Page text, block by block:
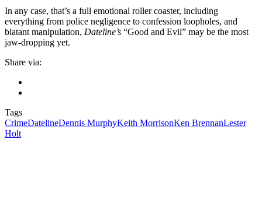
In any case, that’s a full emotional roller coaster, including
everything from police negligence to confession loopholes, and
blatant manipulation, Dateline’s “Good and Evil” may be the most
jaw-dropping yet.
Share via:
Tags
CrimeDatelineDennis MurphyKeith MorrisonKen BrennanLester
Holt